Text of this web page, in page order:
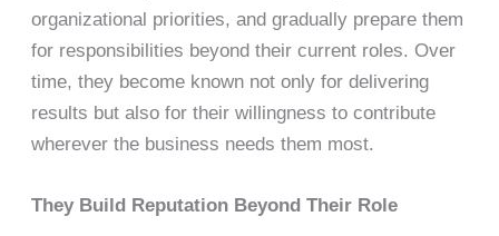
organizational priorities, and gradually prepare them
for responsibilities beyond their current roles. Over
time, they become known not only for delivering
results but also for their willingness to contribute
wherever the business needs them most.
They Build Reputation Beyond Their Role